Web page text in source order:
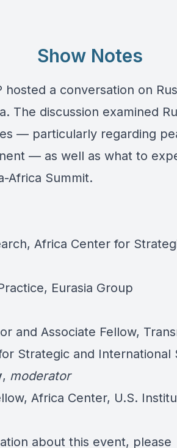
Show Notes
hosted a conversation on
The discussion examined
— particularly regarding
— as well as what to
Africa Summit.
Africa Center for
Eurasia Group
and Associate Fellow,
Strategic and International
, moderator
Africa Center, U.S.
about this event, please